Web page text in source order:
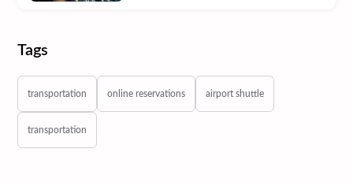
Tags
transportation online reservations airport shuttle
transportation